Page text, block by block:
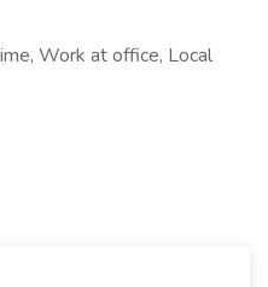
Work at office, Local